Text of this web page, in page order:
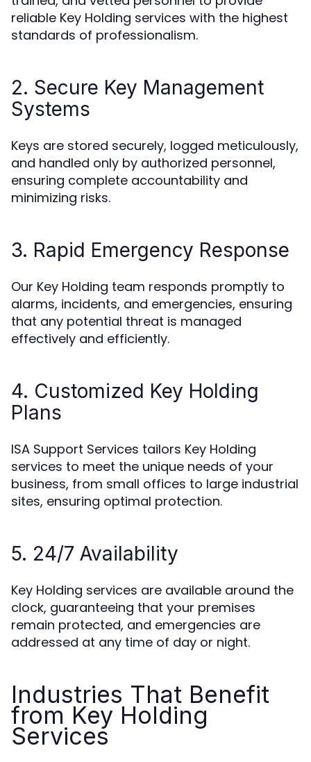
reliable Key Holding services with the highest
standards of professionalism.
2. Secure Key Management
Systems
Keys are stored securely, logged meticulously,
and handled only by authorized personnel,
ensuring complete accountability and
minimizing risks.
3. Rapid Emergency Response
Our Key Holding team responds promptly to
alarms, incidents, and emergencies, ensuring
that any potential threat is managed
effectively and efficiently.
4. Customized Key Holding
Plans
ISA Support Services tailors Key Holding
services to meet the unique needs of your
business, from small offices to large industrial
sites, ensuring optimal protection.
5. 24/7 Availability
Key Holding services are available around the
clock, guaranteeing that your premises
remain protected, and emergencies are
addressed at any time of day or night.
Industries That Benefit
from Key Holding
Services